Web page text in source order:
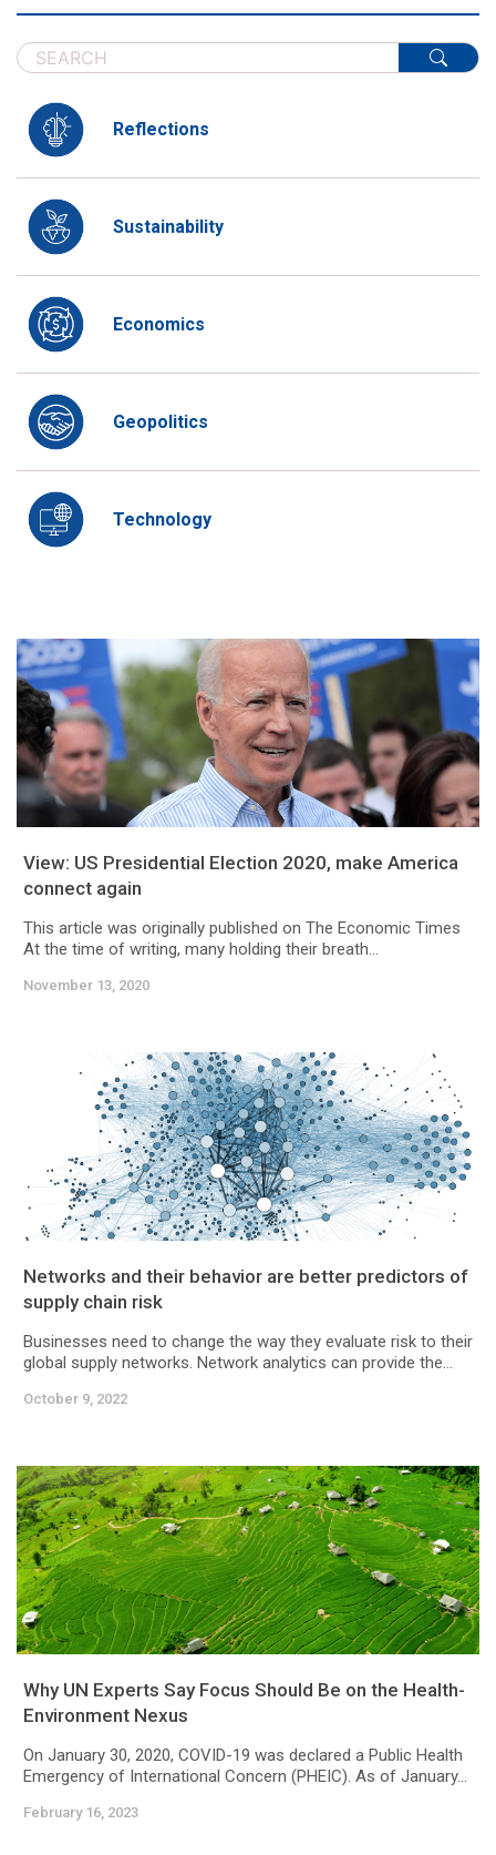
Reflections
Sustainability
Economics
Geopolitics
Technology
View: US Presidential Election 2020, make America
connect again
This article was originally published on The Economic Times
At the time of writing, many holding their breath...
November 13, 2020
Networks and their behavior are better predictors of
supply chain risk
Businesses need to change the way they evaluate risk to their
global supply networks. Network analytics can provide the...
October 9, 2022
Why UN Experts Say Focus Should Be on the Health-
Environment Nexus
On January 30, 2020, COVID-19 was declared a Public Health
Emergency of International Concern (PHEIC). As of January...
February 16, 2023